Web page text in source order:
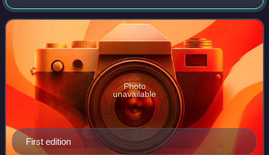
French Annapurna expedition, the first expedition in history
to summit and return from an
First edition
Photo
unavailable